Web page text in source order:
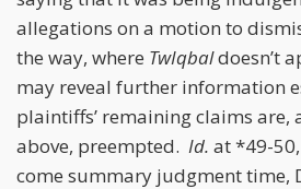
allegations on a motion to
the way, where TwIqbaldoesn’t
may reveal further information
plaintiffs’ remaining claims are,
above, preempted. Id. at *49-
come summary judgment time,